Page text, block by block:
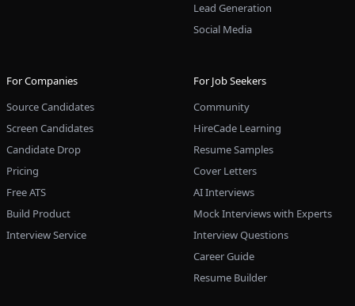
Lead Generation
Social Media
For Companies
Source Candidates
Screen Candidates
Candidate Drop
Pricing
Free ATS
Build Product
Interview Service
For Job Seekers
Community
HireCade Learning
Resume Samples
Cover Letters
AI Interviews
Mock Interviews with Experts
Interview Questions
Career Guide
Resume Builder